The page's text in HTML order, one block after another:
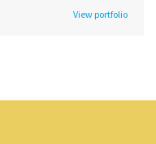
View portfolio